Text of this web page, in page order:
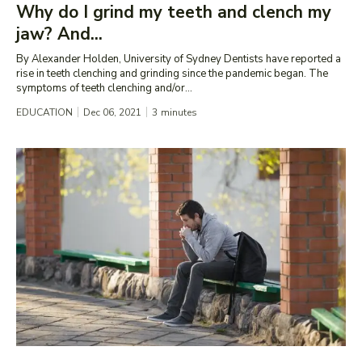
Why do I grind my teeth and clench my
jaw? And...
By Alexander Holden, University of Sydney Dentists have reported a
rise in teeth clenching and grinding since the pandemic began. The
symptoms of teeth clenching and/or...
EDUCATION Dec 06, 2021 3 minutes